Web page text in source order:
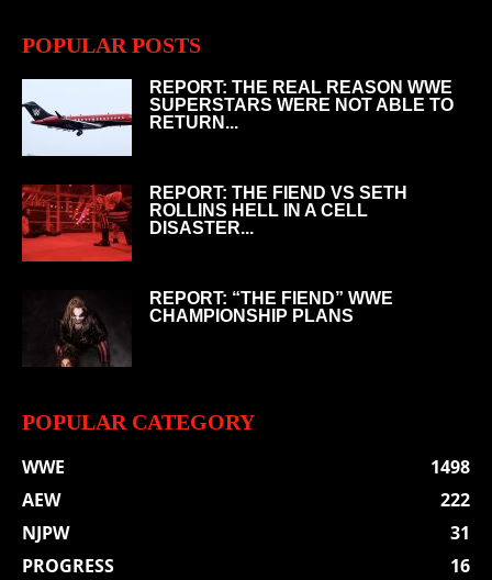
POPULAR POSTS
REPORT: THE REAL REASON WWE
SUPERSTARS WERE NOT ABLE TO
RETURN...
REPORT: THE FIEND VS SETH
ROLLINS HELL IN A CELL
DISASTER...
REPORT: “THE FIEND” WWE
CHAMPIONSHIP PLANS
POPULAR CATEGORY
WWE
1498
AEW
222
NJPW
31
PROGRESS
16